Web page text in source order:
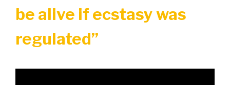
be alive if ecstasy was
regulated”